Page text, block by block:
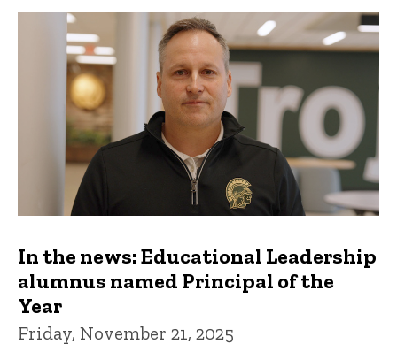
In the news: Educational Leadership
alumnus named Principal of the
Year
Friday, November 21, 2025